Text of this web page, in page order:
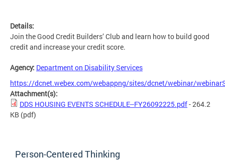
Details:
Join the Good Credit Builders’ Club and learn how to build good
credit and increase your credit score.
Agency: Department on Disability Services
https://dcnet.webex.com/webappng/sites/dcnet/webinar/
Attachment(s):
DDS HOUSING EVENTS SCHEDULE--FY26092225.pdf- 264.2
KB (pdf)
Person-Centered Thinking